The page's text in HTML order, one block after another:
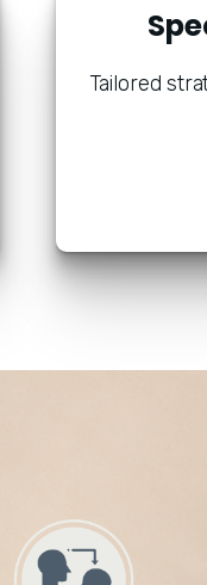
Tailored